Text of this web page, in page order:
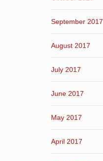
September 2017
August 2017
July 2017
June 2017
May 2017
April 2017